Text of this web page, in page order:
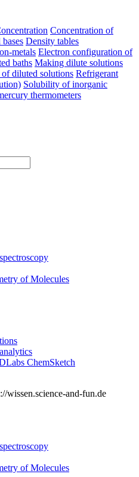
Concentration of
Density tables
metals Electron configuration of
baths Making dilute solutions
of diluted solutions Refrigerant
Solubility of inorganic
thermometers
of Molecules
ChemSketch
wissen.science-and-fun.de
of Molecules